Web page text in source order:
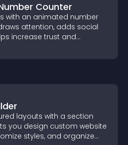
Counter
with an animated number
attention, adds social
increase trust and
layouts with a section
you design custom website
styles, and organize